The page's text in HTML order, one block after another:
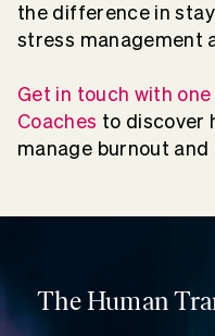
the difference in
stress management
Get in touch with
Coaches to discover
manage burnout and
The Human